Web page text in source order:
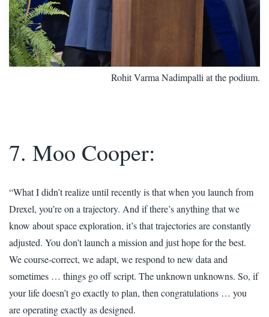
Rohit Varma Nadimpalli at the podium.
7. Moo Cooper:
“What I didn’t realize until recently is that when you launch from
Drexel, you’re on a trajectory. And if there’s anything that we
know about space exploration, it’s that trajectories are constantly
adjusted. You don’t launch a mission and just hope for the best.
We course-correct, we adapt, we respond to new data and
sometimes … things go off script. The unknown unknowns. So, if
your life doesn’t go exactly to plan, then congratulations … you
are operating exactly as designed.